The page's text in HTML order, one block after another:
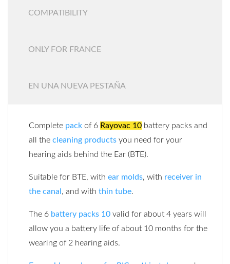
COMPATIBILITY
ONLY FOR FRANCE
EN UNA NUEVA PESTAÑA
Complete pack of 6 Rayovac 10 battery packs and
all the cleaning products you need for your
hearing aids behind the Ear (BTE).
Suitable for BTE, with ear molds, with receiver in
the canal , and with thin tube.
The 6 battery packs 10 valid for about 4 years will
allow you a battery life of about 10 months for the
wearing of 2 hearing aids.